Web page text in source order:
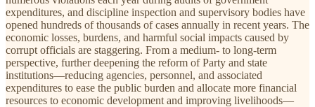
expenditures, and discipline inspection and supervisory bodies have
opened hundreds of thousands of cases annually in recent years. The
economic losses, burdens, and harmful social impacts caused by
corrupt officials are staggering. From a medium- to long-term
perspective, further deepening the reform of Party and state
institutions—reducing agencies, personnel, and associated
expenditures to ease the public burden and allocate more financial
resources to economic development and improving livelihoods—